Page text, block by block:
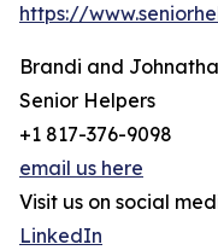
https://
Brandi and
Senior Helpers
+1 817-376-9098
email us here
Visit us on social
LinkedIn